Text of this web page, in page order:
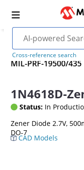
Cross-reference search
MIL-PRF-19500/435
1N4618D-
Status: In
Zener Diode 2.7V,
DO-7
CAD Models